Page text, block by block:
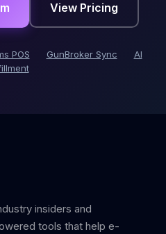
View Pricing
POS GunBroker Sync
AI
insiders and
tools that help e-